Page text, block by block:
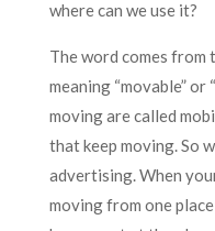
where can we use it?
The word comes from
meaning “movable” or
moving are called
that keep moving. So
advertising. When
moving from one